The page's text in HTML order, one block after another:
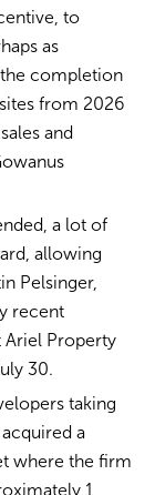
to
as
completion
from 2026
and
a lot of
allowing
Pelsinger,
recent
Ariel Property
30.
taking
a
where the firm
1